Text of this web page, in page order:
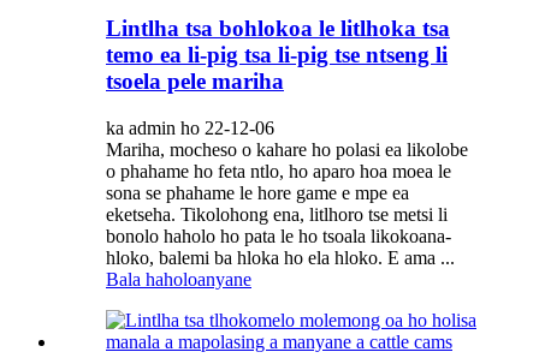
Lintlha tsa bohlokoa le litlhoka tsa
temo ea li-pig tsa li-pig tse ntseng li
tsoela pele mariha
ka admin ho 22-12-06
Mariha, mocheso o kahare ho polasi ea likolobe
o phahame ho feta ntlo, ho aparo hoa moea le
sona se phahame le hore game e mpe ea
eketseha. Tikolohong ena, litlhoro tse metsi li
bonolo haholo ho pata le ho tsoala likokoana-
hloko, balemi ba hloka ho ela hloko. E ama ...
Bala haholoanyane